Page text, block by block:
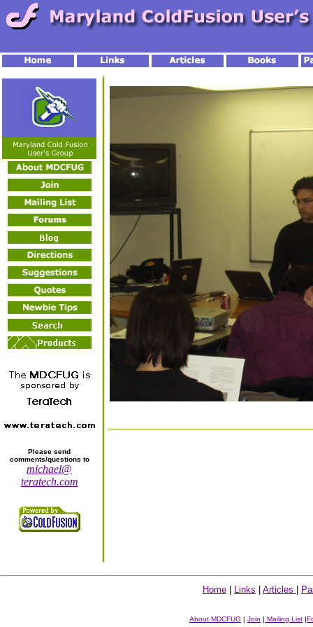
Please send
comments/questions to
michael@
teratech.com
Home Links Articles
About MDCFUG | Join | Mailing List |